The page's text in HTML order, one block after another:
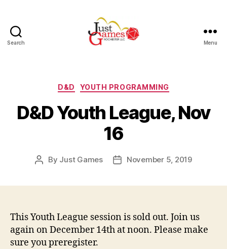
Search Menu
Categories
D&D YOUTH PROGRAMMING
D&D Youth League, Nov
16
Post
By Just Games
PostNovember 5, 2019
This Youth League session is sold out. Join us
again on December 14th at noon. Please make
sure you preregister.